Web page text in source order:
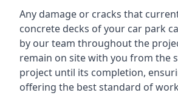
Any damage or cracks that
concrete decks of your car park
by our team throughout the
remain on site with you from the
project until its completion,
offering the best standard of